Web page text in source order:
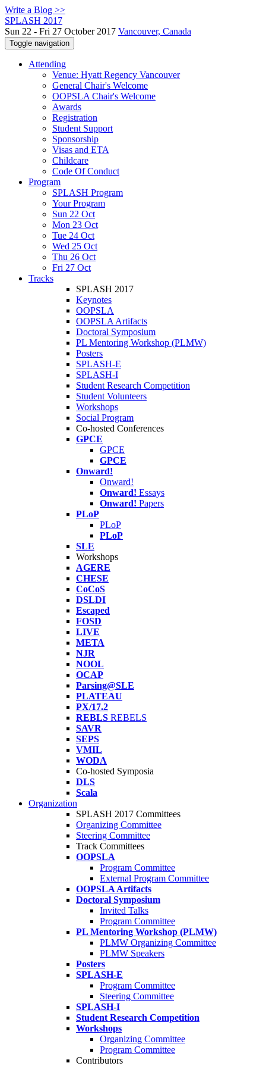
Write a Blog >>
SPLASH 2017
Sun 22 - Fri 27 October 2017 Vancouver, Canada
Toggle navigation
Attending
Venue: Hyatt Regency Vancouver
General Chair's Welcome
OOPSLA Chair's Welcome
Awards
Registration
Student Support
Sponsorship
Visas and ETA
Childcare
Code Of Conduct
Program
SPLASH Program
Your Program
Sun 22 Oct
Mon 23 Oct
Tue 24 Oct
Wed 25 Oct
Thu 26 Oct
Fri 27 Oct
Tracks
SPLASH 2017
Keynotes
OOPSLA
OOPSLA Artifacts
Doctoral Symposium
PL Mentoring Workshop (PLMW)
Posters
SPLASH-E
SPLASH-I
Student Research Competition
Student Volunteers
Workshops
Social Program
Co-hosted Conferences
GPCE
GPCE
GPCE
Onward!
Onward!
Onward! Essays
Onward! Papers
PLoP
PLoP
PLoP
SLE
Workshops
AGERE
CHESE
CoCoS
DSLDI
Escaped
FOSD
LIVE
META
NJR
NOOL
OCAP
Parsing@SLE
PLATEAU
PX/17.2
REBLS REBELS
SAVR
SEPS
VMIL
WODA
Co-hosted Symposia
DLS
Scala
Organization
SPLASH 2017 Committees
Organizing Committee
Steering Committee
Track Committees
OOPSLA
Program Committee
External Program Committee
OOPSLA Artifacts
Doctoral Symposium
Invited Talks
Program Committee
PL Mentoring Workshop (PLMW)
PLMW Organizing Committee
PLMW Speakers
Posters
SPLASH-E
Program Committee
Steering Committee
SPLASH-I
Student Research Competition
Workshops
Organizing Committee
Program Committee
Contributors